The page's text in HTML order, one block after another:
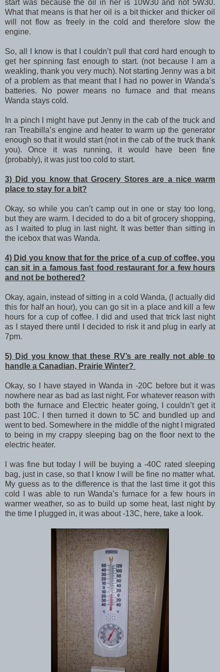
start was because the oil in her is 10W30 and not 5W30.
What that means is that her oil is a bit thicker and thicker oil
will not flow as freely in the cold and therefore slow the
engine.
So, all I know is that I couldn’t pull that cord hard enough to
get her spinning fast enough to start. (not because I am a
weakling, thank you very much). Not starting Jenny was a bit
of a problem as that meant that I had no power in Wanda’s
batteries. No power means no furnace and that means
Wanda stays cold.
In a pinch I might have put Jenny in the cab of the truck and
ran Treabilla’s engine and heater to warm up the generator
enough so that it would start (not in the cab of the truck thank
you). Once it was running, it would have been fine
(probably), it was just too cold to start.
3) Did you know that Grocery Stores are a nice warm
place to stay for a bit?
Okay, so while you can’t camp out in one or stay too long,
but they are warm. I decided to do a bit of grocery shopping,
as I waited to plug in last night. It was better than sitting in
the icebox that was Wanda.
4) Did you know that for the price of a cup of coffee, you
can sit in a famous fast food restaurant for a few hours
and not be bothered?
Okay, again, instead of sitting in a cold Wanda, (I actually did
this for half an hour), you can go sit in a place and kill a few
hours for a cup of coffee. I did and used that trick last night
as I stayed there until I decided to risk it and plug in early at
7pm.
5) Did you know that these RV’s are really not able to
handle a Canadian, Prairie Winter?
Okay, so I have stayed in Wanda in -20C before but it was
nowhere near as bad as last night. For whatever reason with
both the furnace and Electric heater going, I couldn’t get it
past 10C. I then turned it down to 5C and bundled up and
went to bed. Somewhere in the middle of the night I migrated
to being in my crappy sleeping bag on the floor next to the
electric heater.
I was fine but today I will be buying a -40C rated sleeping
bag, just in case, so that I know I will be fine no matter what.
My guess as to the difference is that the last time it got this
cold I was able to run Wanda’s furnace for a few hours in
warmer weather, so as to build up some heat, last night by
the time I plugged in, it was about -13C, here, take a look.